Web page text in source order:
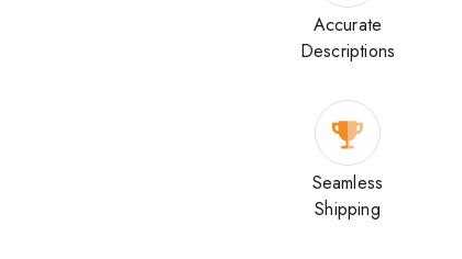
Accurate
Descriptions
Seamless
Shipping